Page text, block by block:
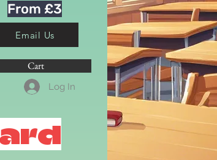
From £3
Email Us
Log In
Cart